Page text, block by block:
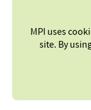
MPI uses
site. By